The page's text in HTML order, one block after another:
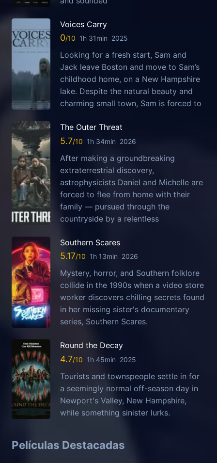
Voices Carry
0 1h 31min 2025
Looking for a fresh start, Sam and
Jack leave Boston and move to Sam’s
childhood home, on a New Hampshire
lake. Despite the natural beauty and
charming small town, Sam is forced to
The Outer Threat
5.7 1h 34min 2026
After making a groundbreaking
extraterrestrial discovery,
astrophysicists Daniel and Michelle are
forced to flee from home with their
family — pursued through the
countryside by a relentless
Southern Scares
5.17 1h 13min 2026
Mystery, horror, and Southern folklore
collide in the 1990s when a video store
worker discovers chilling secrets found
in her missing sister's documentary
series, Southern Scares.
Round the Decay
4.7 1h 45min 2025
Tourists and townspeople settle in for
a seemingly normal off-season day in
Newport's Valley, New Hampshire,
while something sinister lurks.
Películas Destacadas